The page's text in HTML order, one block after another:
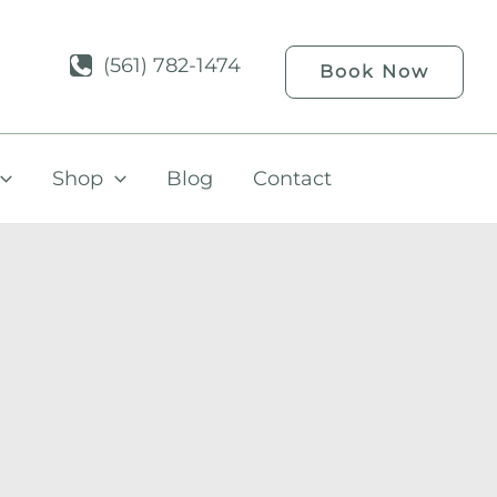
(561) 782-1474 Book Now
Shop Blog Contact